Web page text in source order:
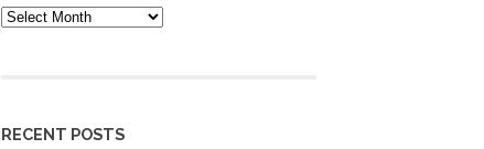
Blog
Archive
RECENT POSTS